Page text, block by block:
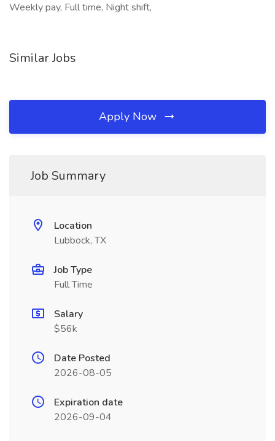
Weekly pay, Full time, Night shift,
Similar Jobs
Apply Now
Job Summary
Location
Lubbock, TX
Job Type
Full Time
Salary
$56k
Date Posted
2026-08-05
Expiration date
2026-09-04